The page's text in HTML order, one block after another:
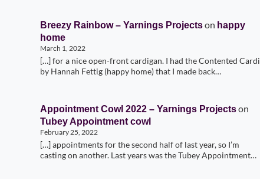
Breezy Rainbow – Yarnings Projectson happy
home
March 1, 2022
[…] for a nice open-front cardigan. I had the Contented Cardi
by Hannah Fettig (happy home) that I made back…
Appointment Cowl 2022 – Yarnings Projectson
Tubey Appointment cowl
February 25, 2022
[…] appointments for the second half of last year, so I’m
casting on another. Last years was the Tubey Appointment…